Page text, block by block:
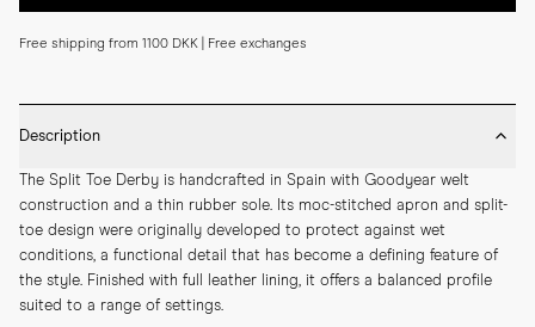
Free shipping from 1100 DKK | Free exchanges
Description
The Split Toe Derby is handcrafted in Spain with Goodyear welt
construction and a thin rubber sole. Its moc-stitched apron and split-
toe design were originally developed to protect against wet
conditions, a functional detail that has become a defining feature of
the style. Finished with full leather lining, it offers a balanced profile
suited to a range of settings.